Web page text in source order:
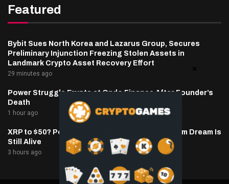
Featured
Bybit Sues North Korea and Lazarus Group, Secures
Preliminary Injunction Freezing Stolen Assets in
Landmark Crypto Asset Recovery Effort
29 minutes ago
Power Struggle Erupts at Ondo Finance After Founder’s
Death
1 hour ago
XRP to $50? Popular Analyst Says the Long-Term Dream Is
Still Alive
3 hours ago